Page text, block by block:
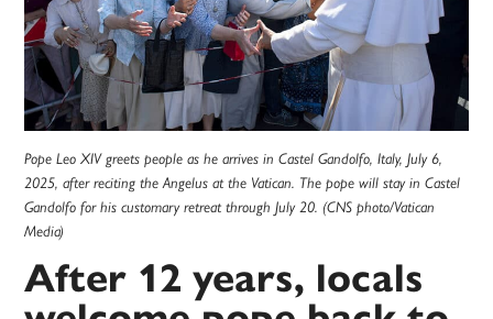
Pope Leo XIV greets people as he arrives in Castel Gandolfo, Italy, July 6,
2025, after reciting the Angelus at the Vatican. The pope will stay in Castel
Gandolfo for his customary retreat through July 20. (CNS photo/Vatican
Media)
After 12 years, locals